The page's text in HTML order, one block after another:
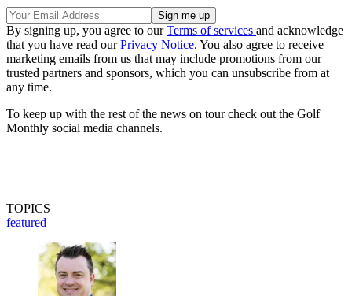
By signing up, you agree to ourTerms of services and acknowledge
that you have read ourPrivacy Notice. You also agree to receive
marketing emails from us that may include promotions from our
trusted partners and sponsors, which you can unsubscribe from at
any time.
To keep up with the rest of the news on tour check out the Golf
Monthly social media channels.
TOPICS
featured